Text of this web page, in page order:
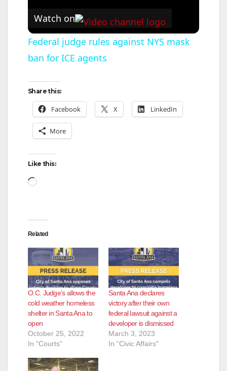
Watch on
Federal judge rules against NYS mask
ban for ICE agents
Share this:
Facebook X LinkedIn
More
Like this:
Loading…
Related
O.C. Judge’s allows the
cold weather homeless
shelter in Santa Ana to
open
October 25, 2022
In "Courts"
Santa Ana declares
victory after their own
federal lawsuit against a
developer is dismissed
March 3, 2023
In "Civic Affairs"